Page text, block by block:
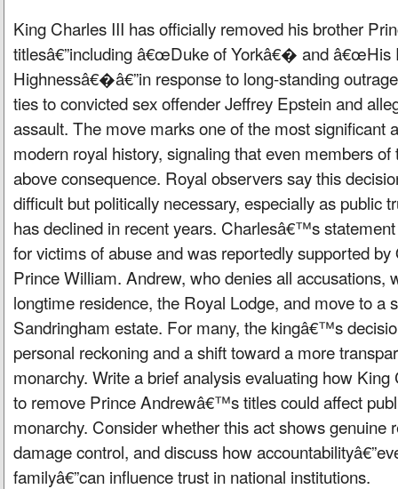
King Charles III has officially removed his brother
titlesâ€”including â€œDuke of Yorkâ€� and â€œHis
Highnessâ€�â€”in response to long-standing
ties to convicted sex offender Jeffrey Epstein and
assault. The move marks one of the most significant
modern royal history, signaling that even members
above consequence. Royal observers say this
difficult but politically necessary, especially as public
has declined in recent years. Charlesâ€™s
for victims of abuse and was reportedly supported
Prince William. Andrew, who denies all accusations,
longtime residence, the Royal Lodge, and move to a
Sandringham estate. For many, the kingâ€™s
personal reckoning and a shift toward a more
monarchy. Write a brief analysis evaluating how
to remove Prince Andrewâ€™s titles could affect
monarchy. Consider whether this act shows genuine
damage control, and discuss how
familyâ€”can influence trust in national institutions.